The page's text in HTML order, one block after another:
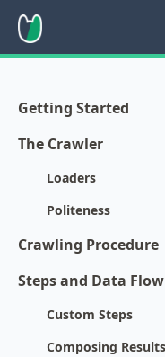
Getting Started
The Crawler
Loaders
Politeness
Crawling Procedure
Steps and Data Flow
Custom Steps
Composing Results